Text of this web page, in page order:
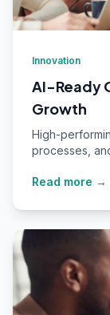
Innovation
AI-Ready
Growth
High-
processes,
Read more →